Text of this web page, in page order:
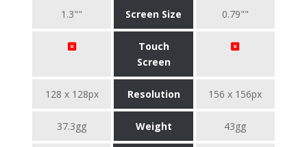
1.3"" Screen Size 0.79""
Touch
Screen
128 x 128px Resolution 156 x 156px
37.3gg Weight 43gg